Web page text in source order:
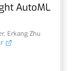
AutoML
, Erkang Zhu